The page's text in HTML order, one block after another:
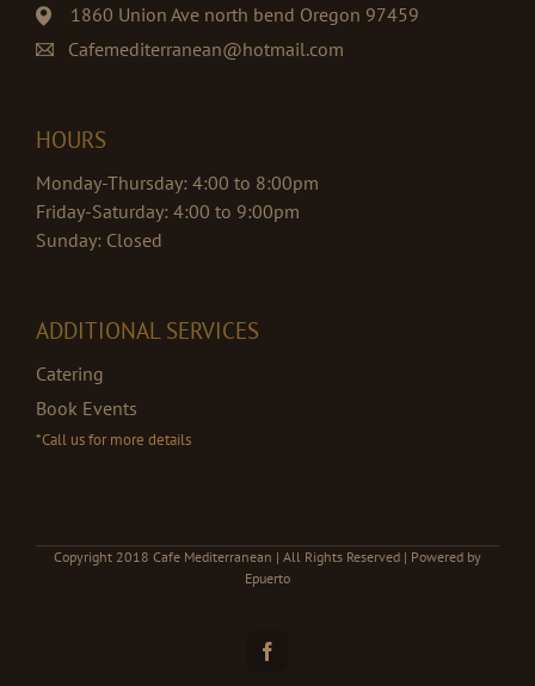
1860 Union Ave north bend Oregon 97459
Cafemediterranean@hotmail.com
HOURS
Monday-Thursday: 4:00 to 8:00pm
Friday-Saturday: 4:00 to 9:00pm
Sunday: Closed
ADDITIONAL SERVICES
Catering
Book Events
*Call us for more details
Copyright 2018 Cafe Mediterranean | All Rights Reserved | Powered by
Epuerto